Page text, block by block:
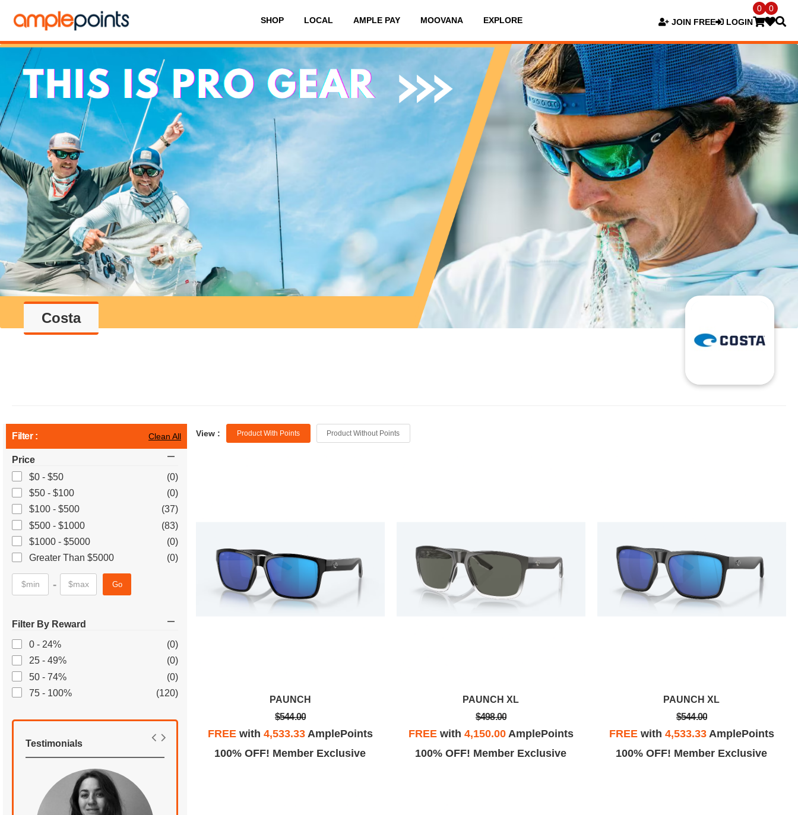
SHOP LOCAL AMPLE PAY MOOVANA EXPLORE JOIN FREE LOGIN
0 0
Costa
Filter : Clean All
Price
$0 - $50
(0)
$50 - $100
(0)
$100 - $500
(37)
$500 - $1000
(83)
$1000 - $5000
(0)
Greater Than $5000
(0)
- Go
Filter By Reward
0 - 24%
(0)
25 - 49%
(0)
50 - 74%
(0)
75 - 100%
(120)
Testimonials
View : Product With Points Product Without Points
PAUNCH
$544.00
FREEwith 4,533.33AmplePoints
100% OFF! Member Exclusive
PAUNCH XL
$498.00
FREEwith 4,150.00AmplePoints
100% OFF! Member Exclusive
PAUNCH XL
$544.00
FREEwith 4,533.33AmplePoints
100% OFF! Member Exclusive